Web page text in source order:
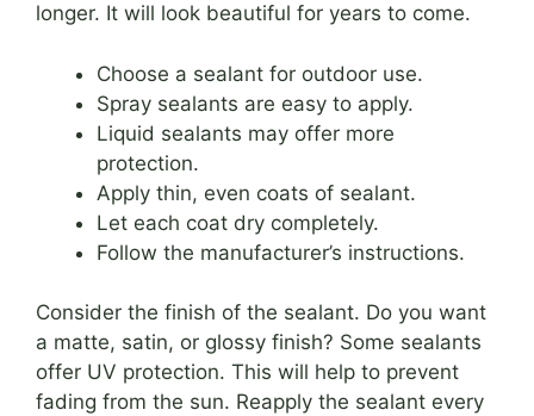
longer. It will look beautiful for years to come.
Choose a sealant for outdoor use.
Spray sealants are easy to apply.
Liquid sealants may offer more
protection.
Apply thin, even coats of sealant.
Let each coat dry completely.
Follow the manufacturer’s instructions.
Consider the finish of the sealant. Do you want
a matte, satin, or glossy finish? Some sealants
offer UV protection. This will help to prevent
fading from the sun. Reapply the sealant every